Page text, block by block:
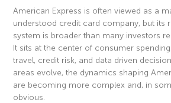
American Express is often viewed as a
understood credit card company, but its
system is broader than many investors
It sits at the center of consumer
travel, credit risk, and data driven
areas evolve, the dynamics shaping
are becoming more complex and, in
obvious.